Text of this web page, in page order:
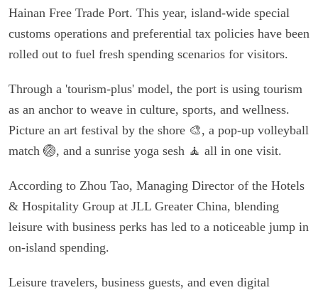
Hainan Free Trade Port. This year, island-wide special
customs operations and preferential tax policies have been
rolled out to fuel fresh spending scenarios for visitors.
Through a 'tourism-plus' model, the port is using tourism
as an anchor to weave in culture, sports, and wellness.
Picture an art festival by the shore 🎨, a pop-up volleyball
match 🏐, and a sunrise yoga sesh 🧘 all in one visit.
According to Zhou Tao, Managing Director of the Hotels
& Hospitality Group at JLL Greater China, blending
leisure with business perks has led to a noticeable jump in
on-island spending.
Leisure travelers, business guests, and even digital